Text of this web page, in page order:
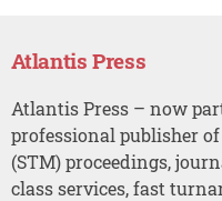
Atlantis Press
Atlantis Press – now
professional publisher
(STM) proceedings,
class services, fast